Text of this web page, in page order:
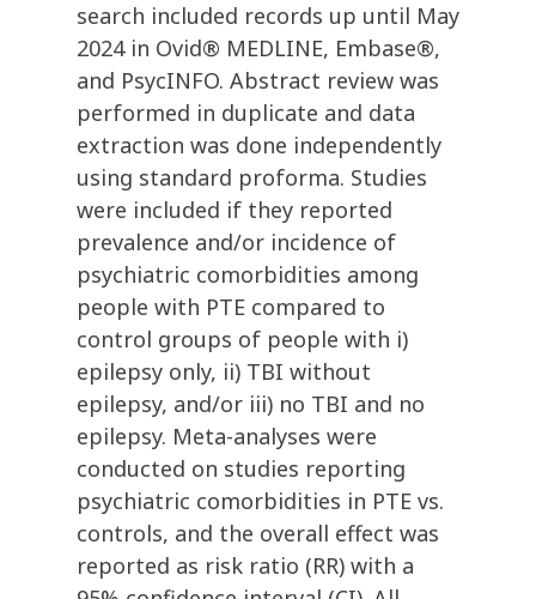
search included records up until May
2024 in Ovid® MEDLINE, Embase®,
and PsycINFO. Abstract review was
performed in duplicate and data
extraction was done independently
using standard proforma. Studies
were included if they reported
prevalence and/or incidence of
psychiatric comorbidities among
people with PTE compared to
control groups of people with i)
epilepsy only, ii) TBI without
epilepsy, and/or iii) no TBI and no
epilepsy. Meta-analyses were
conducted on studies reporting
psychiatric comorbidities in PTE vs.
controls, and the overall effect was
reported as risk ratio (RR) with a